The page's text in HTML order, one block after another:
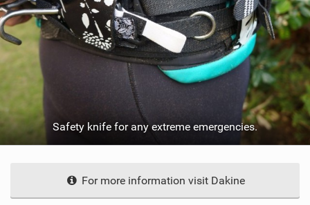
Safety knife for any extreme emergencies.
For more information visit Dakine